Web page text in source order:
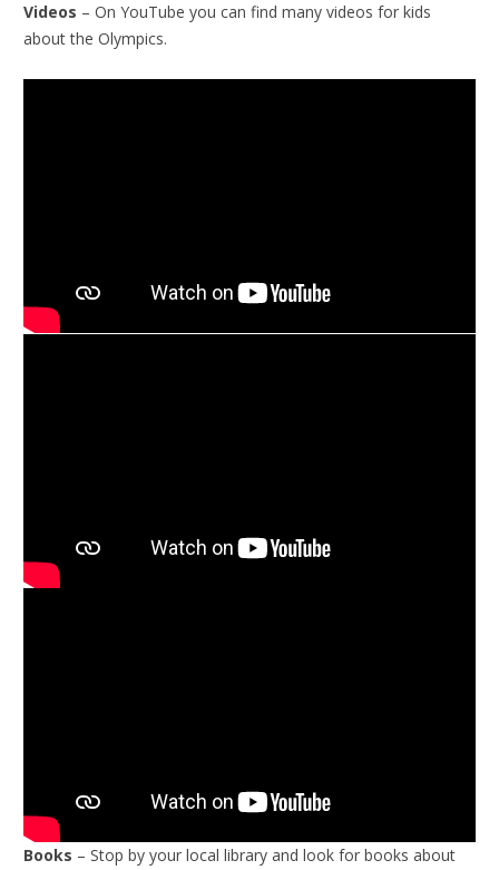
Videos – On YouTube you can find many videos for kids
about the Olympics.
Books – Stop by your local library and look for books about